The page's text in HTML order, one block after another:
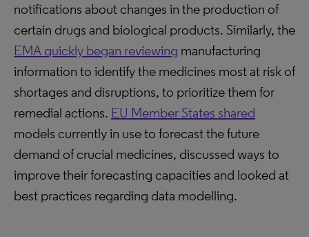
notifications about changes in the production of
certain drugs and biological products. Similarly, the
EMA quickly began reviewing manufacturing
information to identify the medicines most at risk of
shortages and disruptions, to prioritize them for
remedial actions. EU Member States shared
models currently in use to forecast the future
demand of crucial medicines, discussed ways to
improve their forecasting capacities and looked at
best practices regarding data modelling.